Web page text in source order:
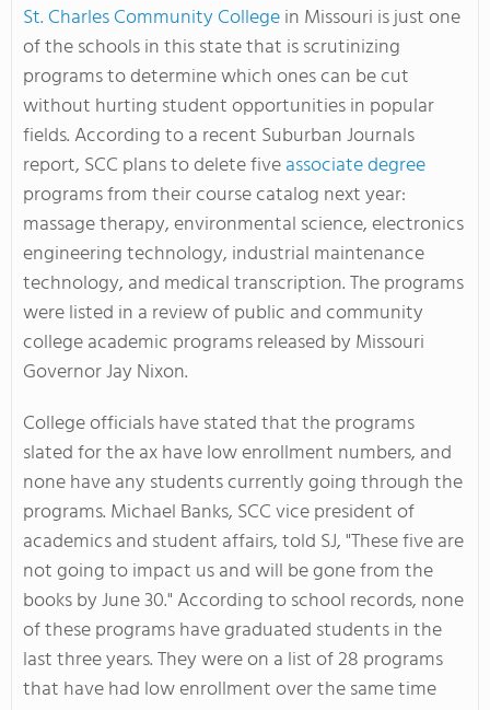
St. Charles Community Collegein Missouri is just one
of the schools in this state that is scrutinizing
programs to determine which ones can be cut
without hurting student opportunities in popular
fields. According to a recent Suburban Journals
report, SCC plans to delete fiveassociate degree
programs from their course catalog next year:
massage therapy, environmental science, electronics
engineering technology, industrial maintenance
technology, and medical transcription. The programs
were listed in a review of public and community
college academic programs released by Missouri
Governor Jay Nixon.
College officials have stated that the programs
slated for the ax have low enrollment numbers, and
none have any students currently going through the
programs. Michael Banks, SCC vice president of
academics and student affairs, told SJ, "These five are
not going to impact us and will be gone from the
books by June 30." According to school records, none
of these programs have graduated students in the
last three years. They were on a list of 28 programs
that have had low enrollment over the same time